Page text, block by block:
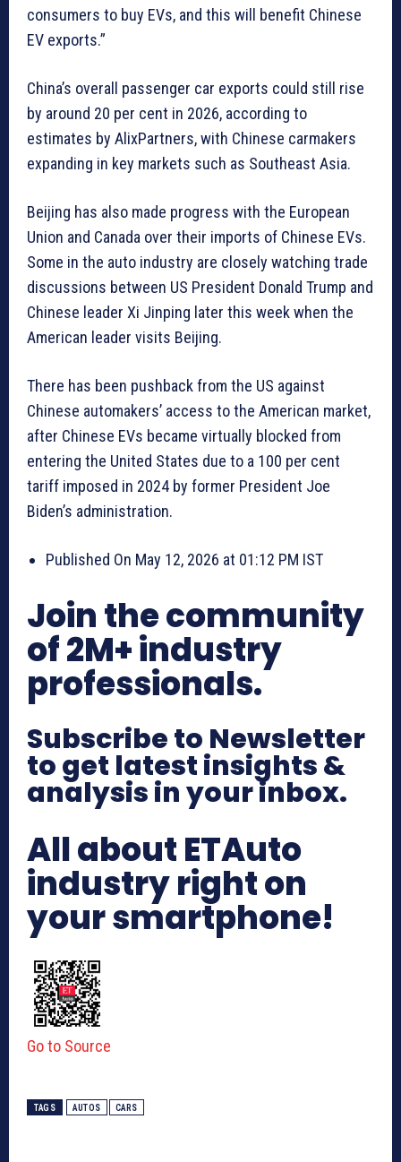
consumers to buy EVs, and this will benefit Chinese
EV exports.”
China’s overall passenger car exports could still rise
by around 20 per cent in 2026, according to
estimates by AlixPartners, with Chinese carmakers
expanding in key markets such as Southeast Asia.
Beijing has also made progress with the European
Union and Canada over their imports of Chinese EVs.
Some in the auto industry are closely watching trade
discussions between US President Donald Trump and
Chinese leader Xi Jinping later this week when the
American leader visits Beijing.
There has been pushback from the US against
Chinese automakers’ access to the American market,
after Chinese EVs became virtually blocked from
entering the United States due to a 100 per cent
tariff imposed in 2024 by former President Joe
Biden’s administration.
Published On May 12, 2026 at 01:12 PM IST
Join the community
of 2M+ industry
professionals.
Subscribe to Newsletter
to get latest insights &
analysis in your inbox.
All about ETAuto
industry right on
your smartphone!
Go to Source
TAGS AUTOS CARS